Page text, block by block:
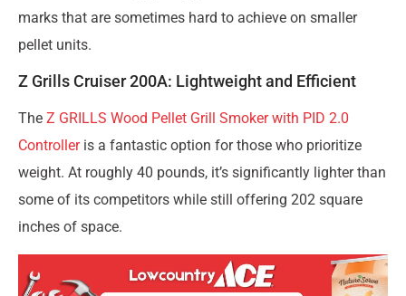
marks that are sometimes hard to achieve on smaller
pellet units.
Z Grills Cruiser 200A: Lightweight and Efficient
The Z GRILLS Wood Pellet Grill Smoker with PID 2.0
Controlleris a fantastic option for those who prioritize
weight. At roughly 40 pounds, it’s significantly lighter than
some of its competitors while still offering 202 square
inches of space.